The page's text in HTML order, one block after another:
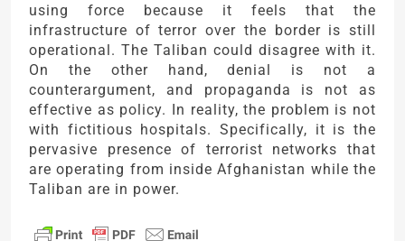
using force because it feels that the
infrastructure of terror over the border is still
operational. The Taliban could disagree with it.
On the other hand, denial is not a
counterargument, and propaganda is not as
effective as policy. In reality, the problem is not
with fictitious hospitals. Specifically, it is the
pervasive presence of terrorist networks that
are operating from inside Afghanistan while the
Taliban are in power.